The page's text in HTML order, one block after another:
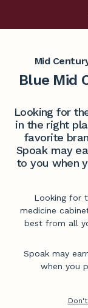
Mid
Blue Mid
Looking for
in the right
favorite
Spoak may
to you when
Looking for
medicine
best from all
Spoak may
when you